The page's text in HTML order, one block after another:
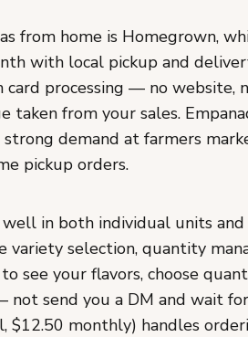
from home is Homegrown,
with local pickup and
processing — no website,
taken from your sales.
demand at farmers
pickup orders.
well in both individual units
selection, quantity
see your flavors, choose
send you a DM and wait
$12.50 monthly) handles